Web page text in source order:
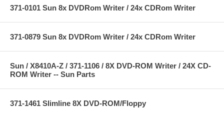
371-0101 Sun 8x DVDRom Writer / 24x CDRom Writer
371-0879 Sun 8x DVDRom Writer / 24x CDRom Writer
Sun / X8410A-Z / 371-1106 / 8X DVD-ROM Writer / 24X CD-
ROM Writer -- Sun Parts
371-1461 Slimline 8X DVD-ROM/Floppy